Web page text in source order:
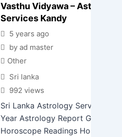
Vasthu Vidyawa – Astrology
Services Kandy
5 years ago
by ad master
Other
Sri lanka
992 views
Sri Lanka Astrology Services in
Year Astrology Report General
Horoscope Readings Horoscope